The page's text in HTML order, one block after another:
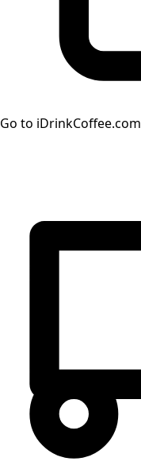
Go to iDrinkCoffee.com